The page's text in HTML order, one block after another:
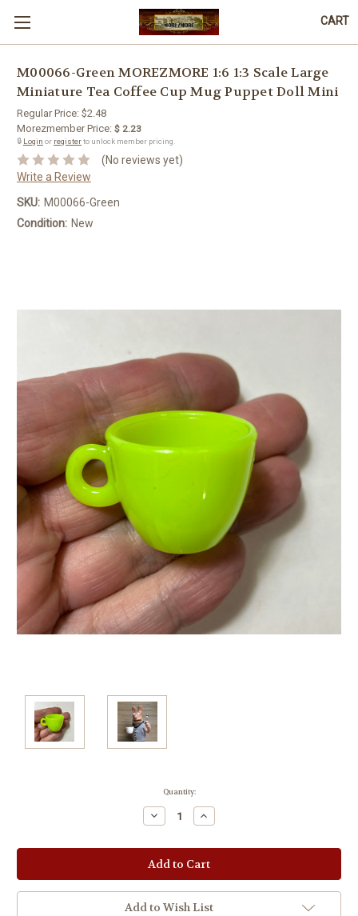
CART
M00066-Green MOREZMORE 1:6 1:3 Scale Large
Miniature Tea Coffee Cup Mug Puppet Doll Mini
Regular Price: $2.48
Morezmember Price: $ 2.23
🔒 Login or registerto unlock member pricing.
(No reviews yet)
Write a Review
SKU: M00066-Green
Condition: New
Quantity:
Decrease
Quantity:
Increase
Quantity:
Add to Wish List